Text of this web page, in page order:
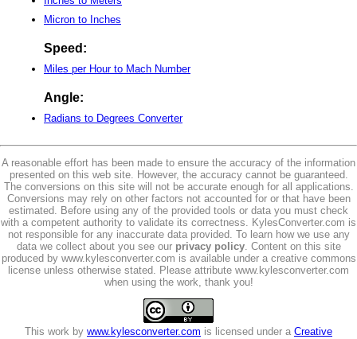
Micron to Inches
Speed:
Miles per Hour to Mach Number
Angle:
Radians to Degrees Converter
A reasonable effort has been made to ensure the accuracy of the information
presented on this web site. However, the accuracy cannot be guaranteed.
The conversions on this site will not be accurate enough for all applications.
Conversions may rely on other factors not accounted for or that have been
estimated. Before using any of the provided tools or data you must check
with a competent authority to validate its correctness. KylesConverter.com is
not responsible for any inaccurate data provided. To learn how we use any
data we collect about you see our privacy policy. Content on this site
produced by www.kylesconverter.com is available under a creative commons
license unless otherwise stated. Please attribute www.kylesconverter.com
when using the work, thank you!
This work by www.kylesconverter.com is licensed under a Creative